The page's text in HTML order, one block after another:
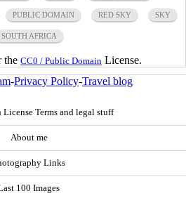
PUBLIC DOMAIN RED SKY SKY
SOUTH AFRICA
the CC0 / Public Domain License.
-Privacy Policy-Travel blog
Terms and legal stuff
About me
Links
100 Images